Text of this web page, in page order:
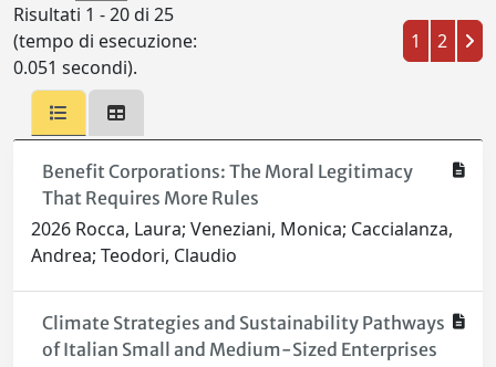
Risultati 1 - 20 di 25
(tempo di esecuzione:
0.051 secondi).
1 2
Benefit Corporations: The Moral Legitimacy
That Requires More Rules
2026 Rocca, Laura; Veneziani, Monica; Caccialanza,
Andrea; Teodori, Claudio
Climate Strategies and Sustainability Pathways
of Italian Small and Medium-Sized Enterprises